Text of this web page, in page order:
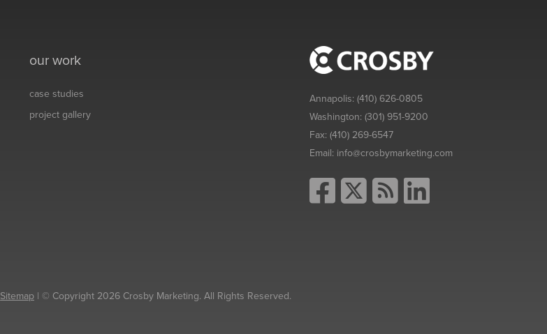
our work
case studies
project gallery
Annapolis:(410) 626-0805
Washington:(301) 951-9200
Fax:(410) 269-6547
Email: info@crosbymarketing.com
Sitemap | © Copyright 2026 Crosby Marketing. All Rights Reserved.